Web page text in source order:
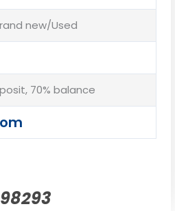
new/Used
70% balance